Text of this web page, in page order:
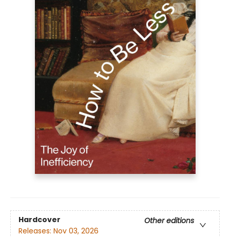
Hardcover
Other editions
Releases: Nov 03, 2026